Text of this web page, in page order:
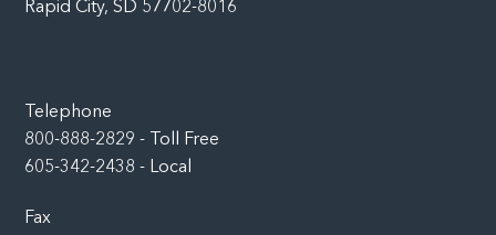
Rapid City, SD 57702-8016
Telephone
800-888-2829 - Toll Free
605-342-2438 - Local
Fax